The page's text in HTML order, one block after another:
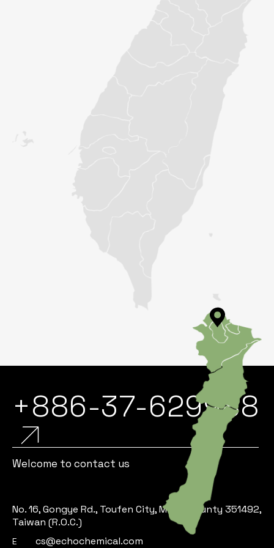
+886-37-629988
Welcome to contact us
No. 16, Gongye Rd., Toufen City, Miaoli County 351492,
Taiwan (R.O.C.)
E
cs@echochemical.com